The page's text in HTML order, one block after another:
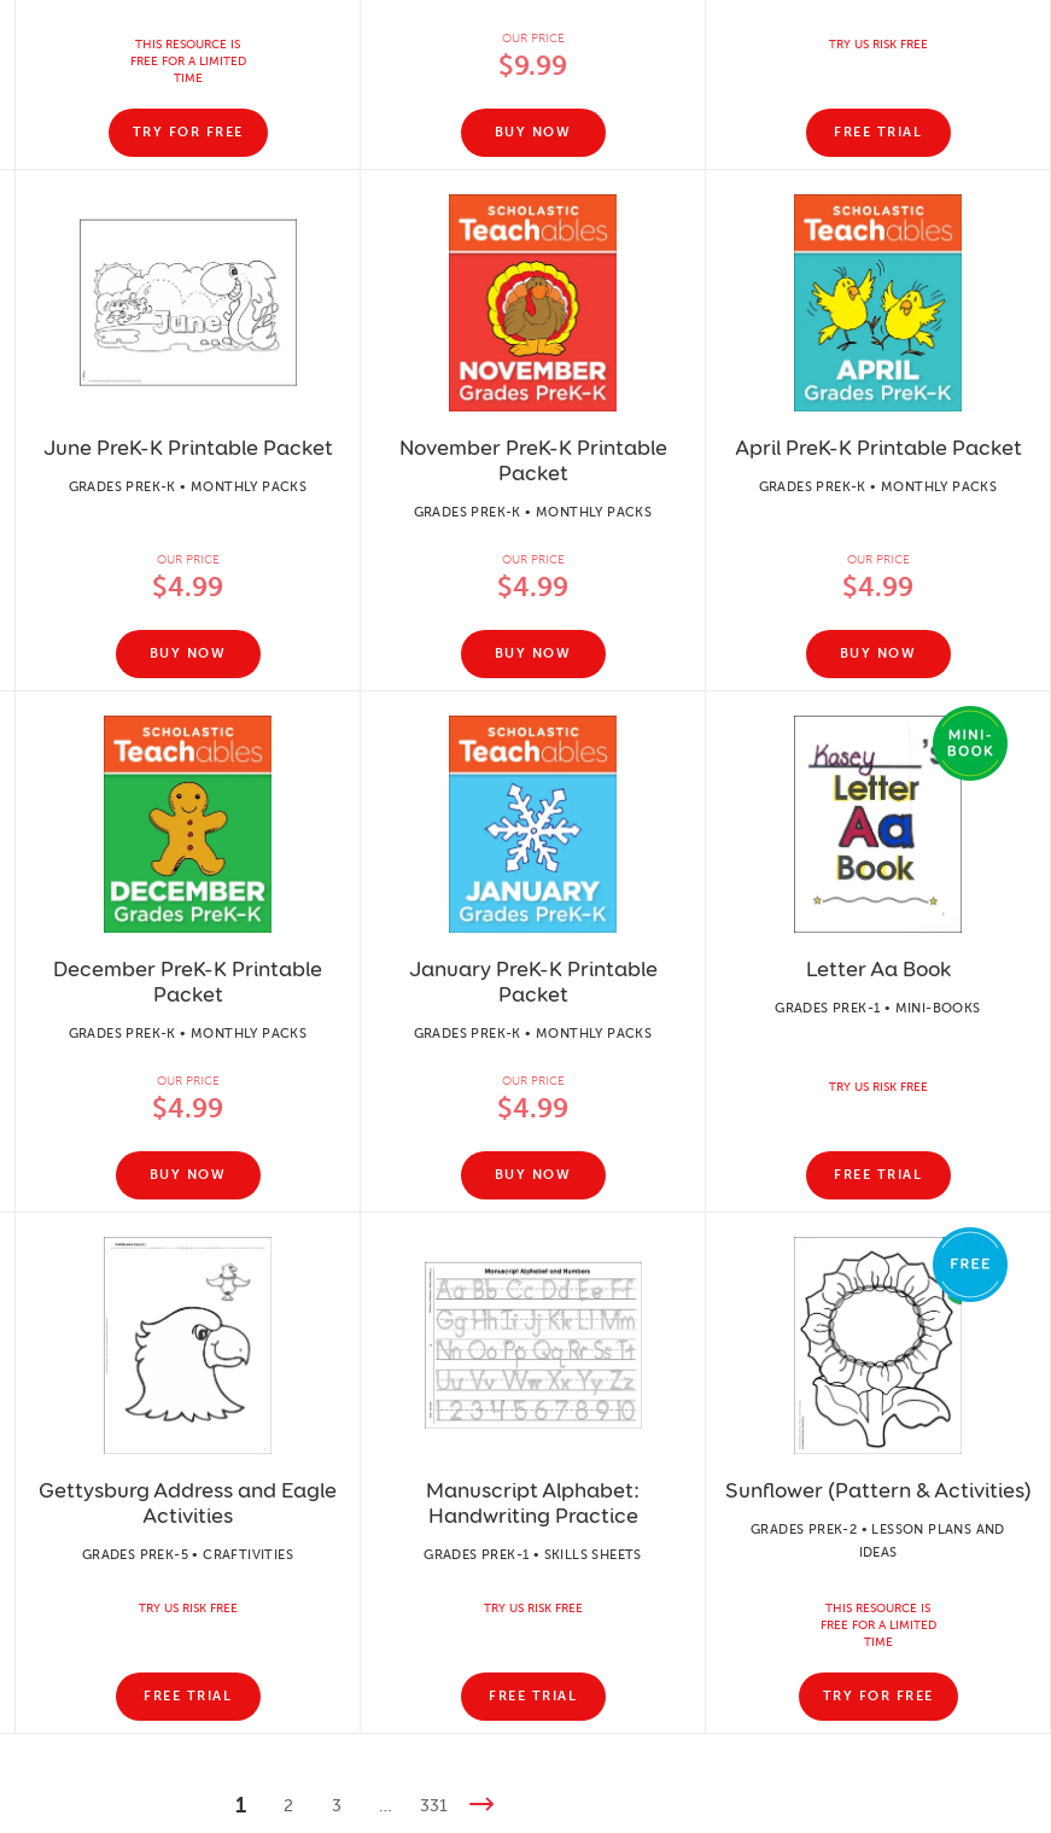
THIS RESOURCE IS
FREE FOR A LIMITED
TIME
TRY FOR FREE
OUR PRICE
$9.99
BUY NOW
TRY US RISK FREE
FREE TRIAL
June PreK-K Printable Packet
GRADES PREK-K • MONTHLY PACKS
OUR PRICE
$4.99
BUY NOW
November PreK-K Printable
Packet
GRADES PREK-K • MONTHLY PACKS
OUR PRICE
$4.99
BUY NOW
April PreK-K Printable Packet
GRADES PREK-K • MONTHLY PACKS
OUR PRICE
$4.99
BUY NOW
December PreK-K Printable
Packet
GRADES PREK-K • MONTHLY PACKS
OUR PRICE
$4.99
BUY NOW
January PreK-K Printable
Packet
GRADES PREK-K • MONTHLY PACKS
OUR PRICE
$4.99
BUY NOW
Letter Aa Book
GRADES PREK-1 • MINI-BOOKS
TRY US RISK FREE
FREE TRIAL
Gettysburg Address and Eagle
Activities
GRADES PREK-5 • CRAFTIVITIES
TRY US RISK FREE
FREE TRIAL
Manuscript Alphabet:
Handwriting Practice
GRADES PREK-1 • SKILLS SHEETS
TRY US RISK FREE
FREE TRIAL
Sunflower (Pattern & Activities)
GRADES PREK-2 • LESSON PLANS AND
IDEAS
THIS RESOURCE IS
FREE FOR A LIMITED
TIME
TRY FOR FREE
1 2 3 … 331